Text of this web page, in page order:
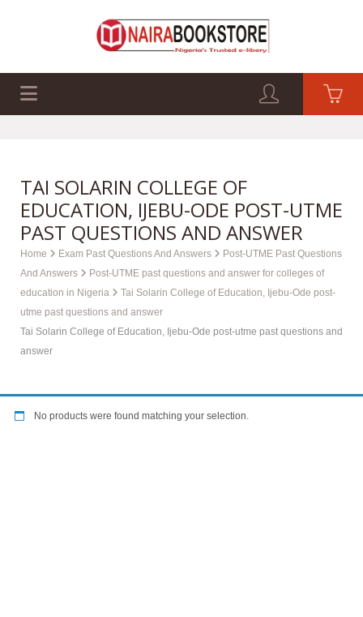
TAI SOLARIN COLLEGE OF
EDUCATION, IJEBU-ODE POST-UTME
PAST QUESTIONS AND ANSWER
Home Exam Past Questions And Answers
Post-UTME Past Questions
And Answers
Post-UTME past questions and answer for colleges of
education in Nigeria
Tai Solarin College of Education, Ijebu-Ode post-
utme past questions and answer
Tai Solarin College of Education, Ijebu-Ode post-utme past questions and
answer
No products were found matching your selection.